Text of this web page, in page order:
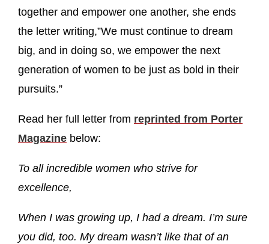
together and empower one another, she ends
the letter writing,”We must continue to dream
big, and in doing so, we empower the next
generation of women to be just as bold in their
pursuits.”
Read her full letter from reprinted from Porter
Magazine below:
To all incredible women who strive for
excellence,
When I was growing up, I had a dream. I’m sure
you did, too. My dream wasn’t like that of an